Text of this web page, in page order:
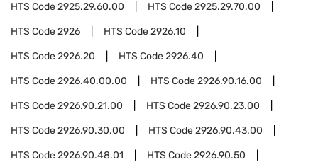
HTS Code2925.29.60.00 HTS Code2925.29.70.00
HTS Code2926 HTS Code2926.10
HTS Code2926.20 HTS Code2926.40
HTS Code2926.40.00.00 HTS Code2926.90.16.00
HTS Code2926.90.21.00 HTS Code2926.90.23.00
HTS Code2926.90.30.00 HTS Code2926.90.43.00
HTS Code2926.90.48.01 HTS Code2926.90.50